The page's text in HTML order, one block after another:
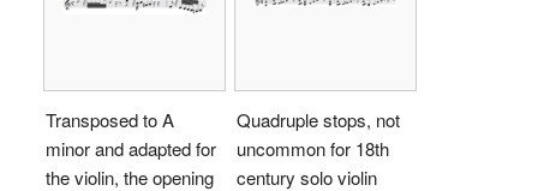
Transposed to A
minor and adapted for
the violin, the opening
Quadruple stops, not
uncommon for 18th
century solo violin